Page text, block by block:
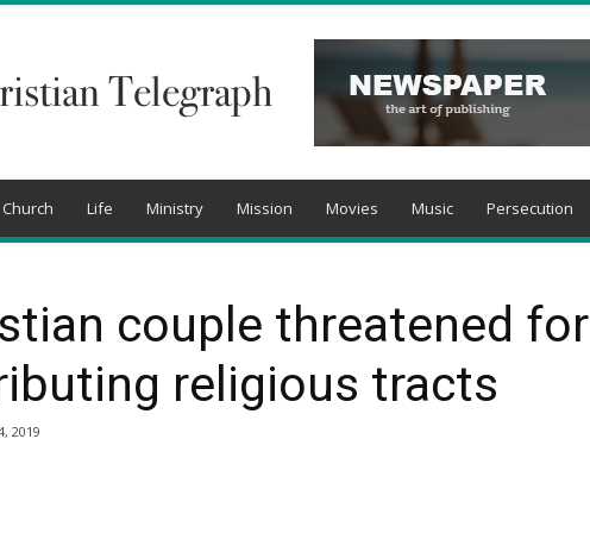
Church Life Ministry Mission Movies Music Persecution
couple threatened for
religious tracts
2019